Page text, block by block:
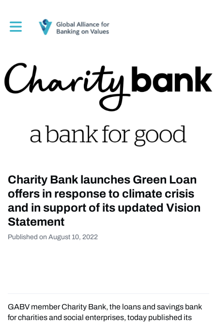
Toggle main navigation
Charity Bank launches Green Loan
offers in response to climate crisis
and in support of its updated Vision
Statement
Published on August 10, 2022
GABV member Charity Bank, the loans and savings bank
for charities and social enterprises, today published its